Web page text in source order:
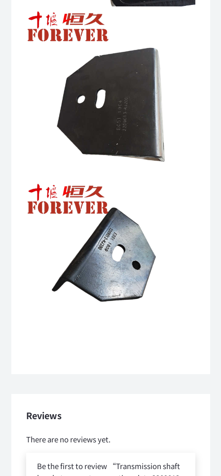
Reviews
There are no reviews yet.
Be the first to review “Transmission shaft